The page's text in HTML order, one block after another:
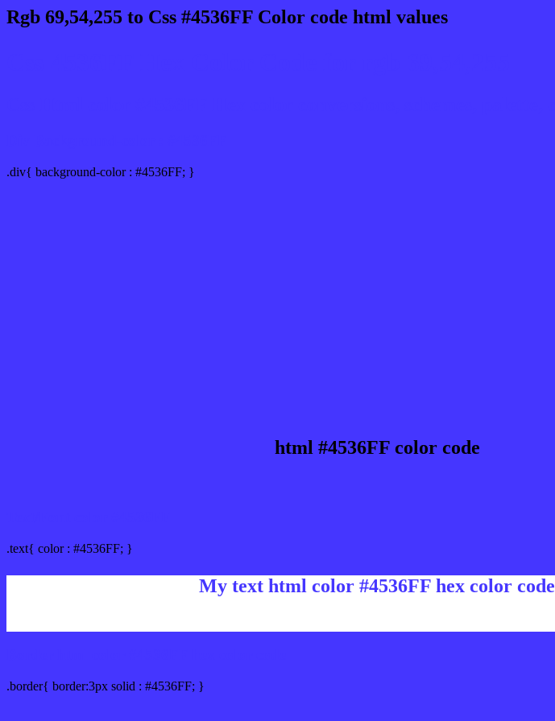
Rgb 69,54,255 to Css #4536FF Color code html values
.div{ background-color : #4536FF; }
html #4536FF color code
.text{ color : #4536FF; }
My text html color #4536FF hex color code
.border{ border:3px solid : #4536FF; }